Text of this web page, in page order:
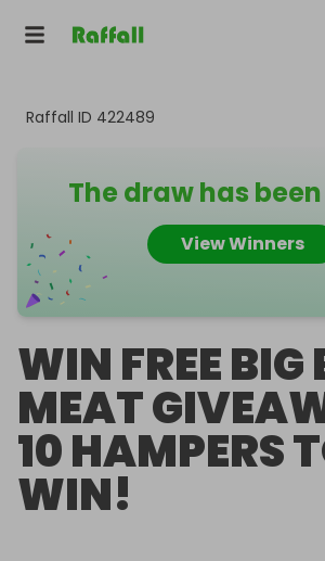
Raffall ID 422489
The draw has
View Winners
WIN FREE BIG
MEAT
10 HAMPERS
WIN!